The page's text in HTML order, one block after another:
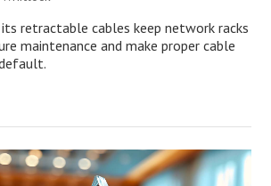
retractable cables keep network racks
maintenance and make proper cable